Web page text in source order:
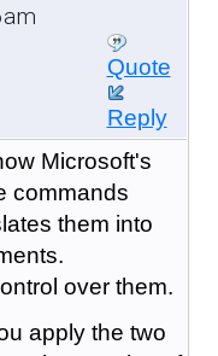
Quote
Reply
Microsoft's
commands
them into
over them.
apply the two